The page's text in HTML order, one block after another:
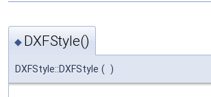
◆ DXFStyle()
DXFStyle::DXFStyle ( )